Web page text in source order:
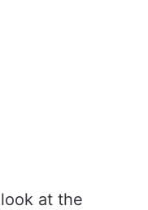
look at the